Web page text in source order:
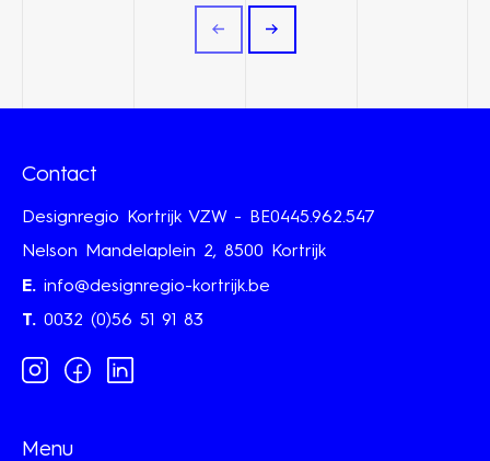
Contact
Designregio Kortrijk VZW - BE0445.962.547
Nelson Mandelaplein 2, 8500 Kortrijk
E. info@designregio-kortrijk.be
T. 0032 (0)56 51 91 83
InstagramFacebook
Menu